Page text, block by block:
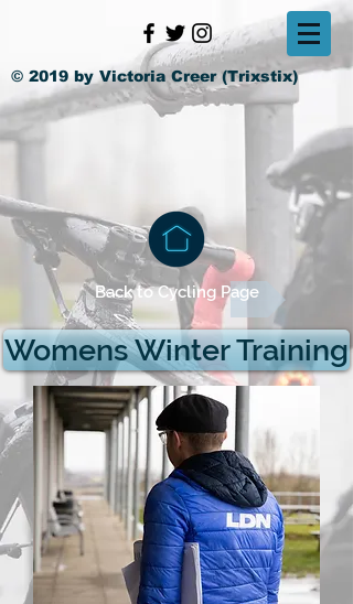
© 2019 by Victoria Creer (Trixstix)
Back to Cycling Page
Womens Winter Training